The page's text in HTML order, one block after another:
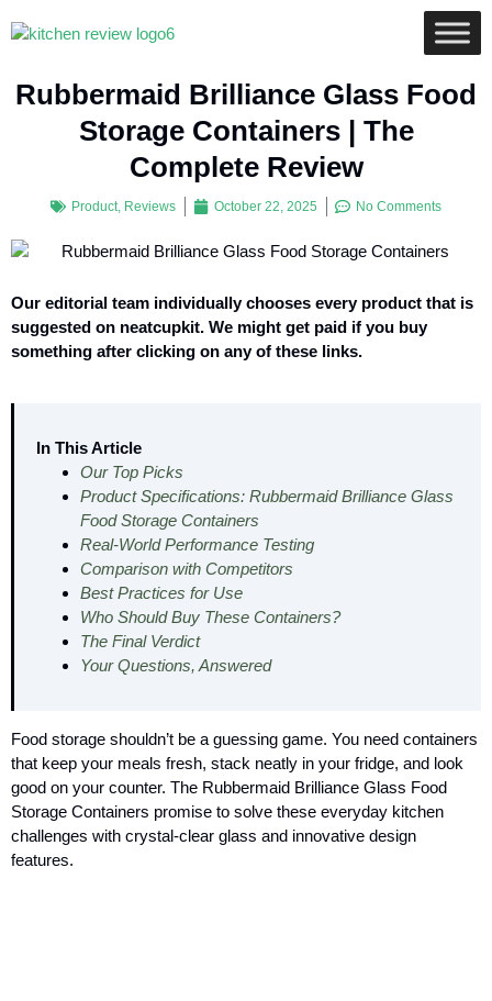
Rubbermaid Brilliance Glass Food
Storage Containers | The
Complete Review
Product, Reviews October 22, 2025 No Comments
Our editorial team individually chooses every product that is
suggested on neatcupkit. We might get paid if you buy
something after clicking on any of these links.
In This Article
Our Top Picks
Product Specifications: Rubbermaid Brilliance Glass
Food Storage Containers
Real-World Performance Testing
Comparison with Competitors
Best Practices for Use
Who Should Buy These Containers?
The Final Verdict
Your Questions, Answered
Food storage shouldn’t be a guessing game. You need containers
that keep your meals fresh, stack neatly in your fridge, and look
good on your counter. The Rubbermaid Brilliance Glass Food
Storage Containers promise to solve these everyday kitchen
challenges with crystal-clear glass and innovative design
features.